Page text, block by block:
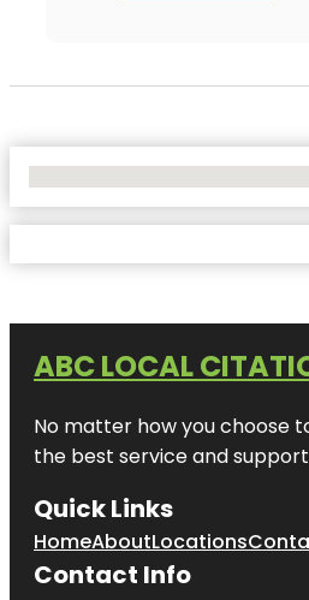
ABC LOCAL
No matter how you choose
the best service and
Quick Links
HomeAboutLocations
Contact Info